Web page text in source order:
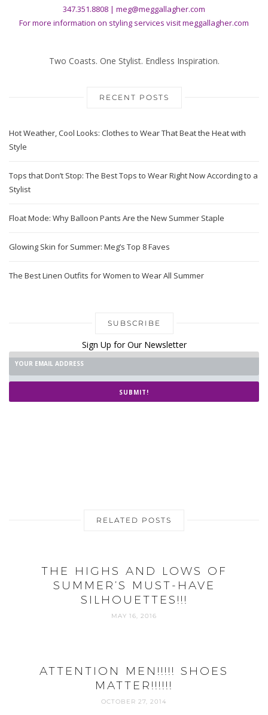
347.351.8808 | meg@meggallagher.com
For more information on styling services visitmeggallagher.com
Two Coasts. One Stylist. Endless Inspiration.
RECENT POSTS
Hot Weather, Cool Looks: Clothes to Wear That Beat the Heat with
Style
Tops that Don’t Stop: The Best Tops to Wear Right Now According to a
Stylist
Float Mode: Why Balloon Pants Are the New Summer Staple
Glowing Skin for Summer: Meg’s Top 8 Faves
The Best Linen Outfits for Women to Wear All Summer
SUBSCRIBE
Sign Up for Our Newsletter
SUBMIT!
RELATED POSTS
THE HIGHS AND LOWS OF
SUMMER’S MUST-HAVE
SILHOUETTES!!!
MAY 16, 2016
ATTENTION MEN!!!!! SHOES
MATTER!!!!!!
OCTOBER 27, 2014